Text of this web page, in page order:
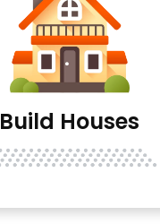
Build Houses